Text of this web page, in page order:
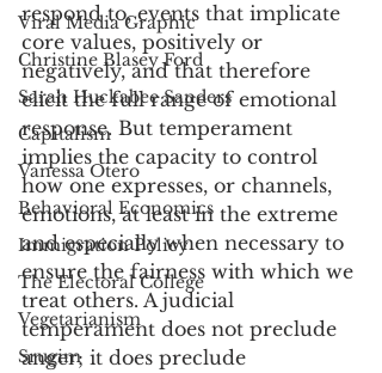
Viral Media Graphic
Christine Blasey Ford
Sarah Huckabee Sanders
Capitalism
Vanessa Otero
Behavioral Economics
Immigration Policy
The Electoral College
Vegetarianism
Srugim
respond to, events that implicate
core values, positively or
negatively, and that therefore
elicit the full range of emotional
response. But temperament
implies the capacity to control
how one expresses, or channels,
emotions, at least in the extreme
and especially when necessary to
ensure the fairness with which we
treat others. A judicial
temperament does not preclude
anger; it does preclude